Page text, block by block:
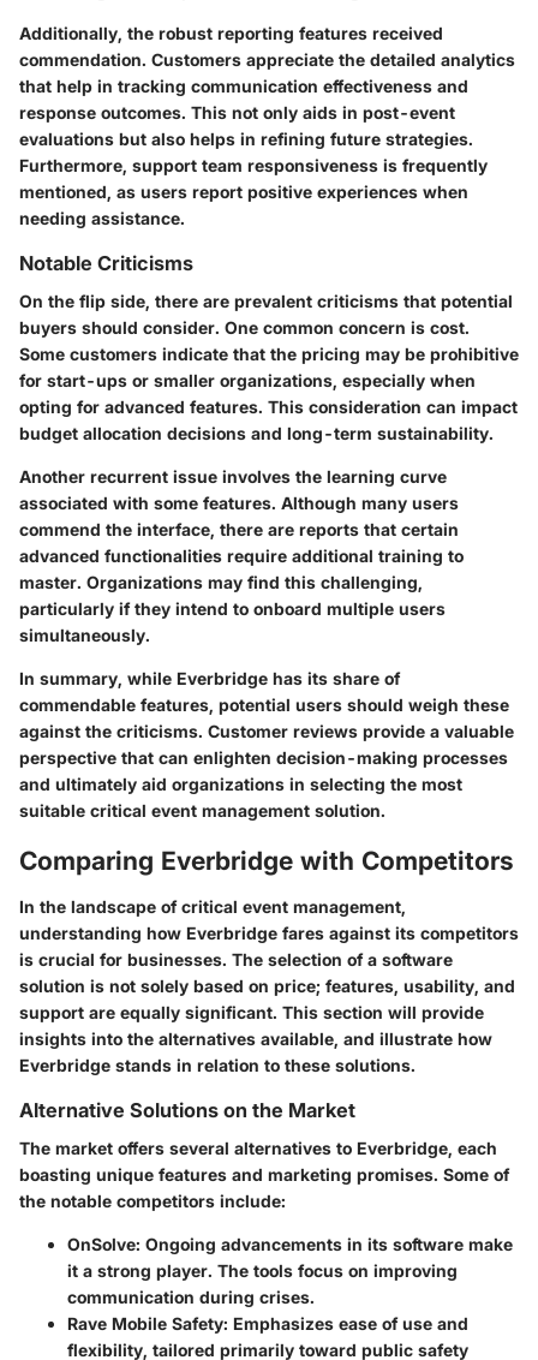
Additionally, the robust reporting features received
commendation. Customers appreciate the detailed analytics
that help in tracking communication effectiveness and
response outcomes. This not only aids in post-event
evaluations but also helps in refining future strategies.
Furthermore, support team responsiveness is frequently
mentioned, as users report positive experiences when
needing assistance.
Notable Criticisms
On the flip side, there are prevalent criticisms that potential
buyers should consider. One common concern is cost.
Some customers indicate that the pricing may be prohibitive
for start-ups or smaller organizations, especially when
opting for advanced features. This consideration can impact
budget allocation decisions and long-term sustainability.
Another recurrent issue involves the learning curve
associated with some features. Although many users
commend the interface, there are reports that certain
advanced functionalities require additional training to
master. Organizations may find this challenging,
particularly if they intend to onboard multiple users
simultaneously.
In summary, while Everbridge has its share of
commendable features, potential users should weigh these
against the criticisms. Customer reviews provide a valuable
perspective that can enlighten decision-making processes
and ultimately aid organizations in selecting the most
suitable critical event management solution.
Comparing Everbridge with Competitors
In the landscape of critical event management,
understanding how Everbridge fares against its competitors
is crucial for businesses. The selection of a software
solution is not solely based on price; features, usability, and
support are equally significant. This section will provide
insights into the alternatives available, and illustrate how
Everbridge stands in relation to these solutions.
Alternative Solutions on the Market
The market offers several alternatives to Everbridge, each
boasting unique features and marketing promises. Some of
the notable competitors include:
OnSolve: Ongoing advancements in its software make
it a strong player. The tools focus on improving
communication during crises.
Rave Mobile Safety: Emphasizes ease of use and
flexibility, tailored primarily toward public safety